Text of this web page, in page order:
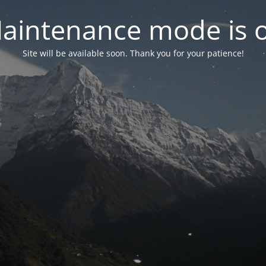
mode is
Site will be available soon. Thank you for your patience!